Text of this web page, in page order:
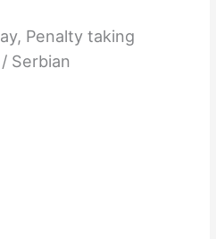
Penalty taking
Serbian